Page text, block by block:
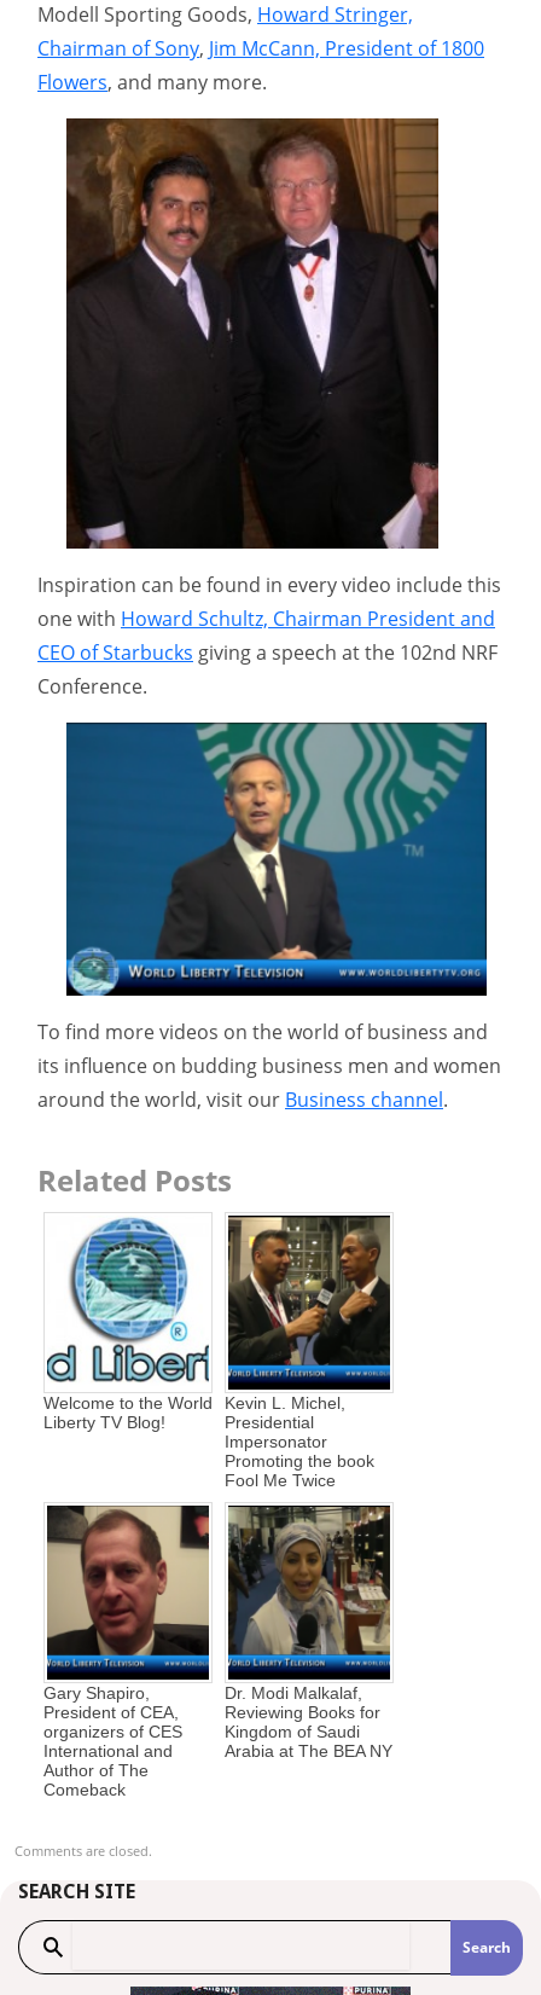
Modell Sporting Goods, Howard Stringer,
Chairman of Sony, Jim McCann, President of 1800
Flowers, and many more.
Inspiration can be found in every video include this
one with Howard Schultz, Chairman President and
CEO of Starbucks giving a speech at the 102nd NRF
Conference.
To find more videos on the world of business and
its influence on budding business men and women
around the world, visit our Business channel.
Related Posts
Welcome to the World
Liberty TV Blog!
Kevin L. Michel,
Presidential
Impersonator
Promoting the book
Fool Me Twice
Gary Shapiro,
President of CEA,
organizers of CES
International and
Author of The
Comeback
Dr. Modi Malkalaf,
Reviewing Books for
Kingdom of Saudi
Arabia at The BEA NY
Comments are closed.
SEARCH SITE